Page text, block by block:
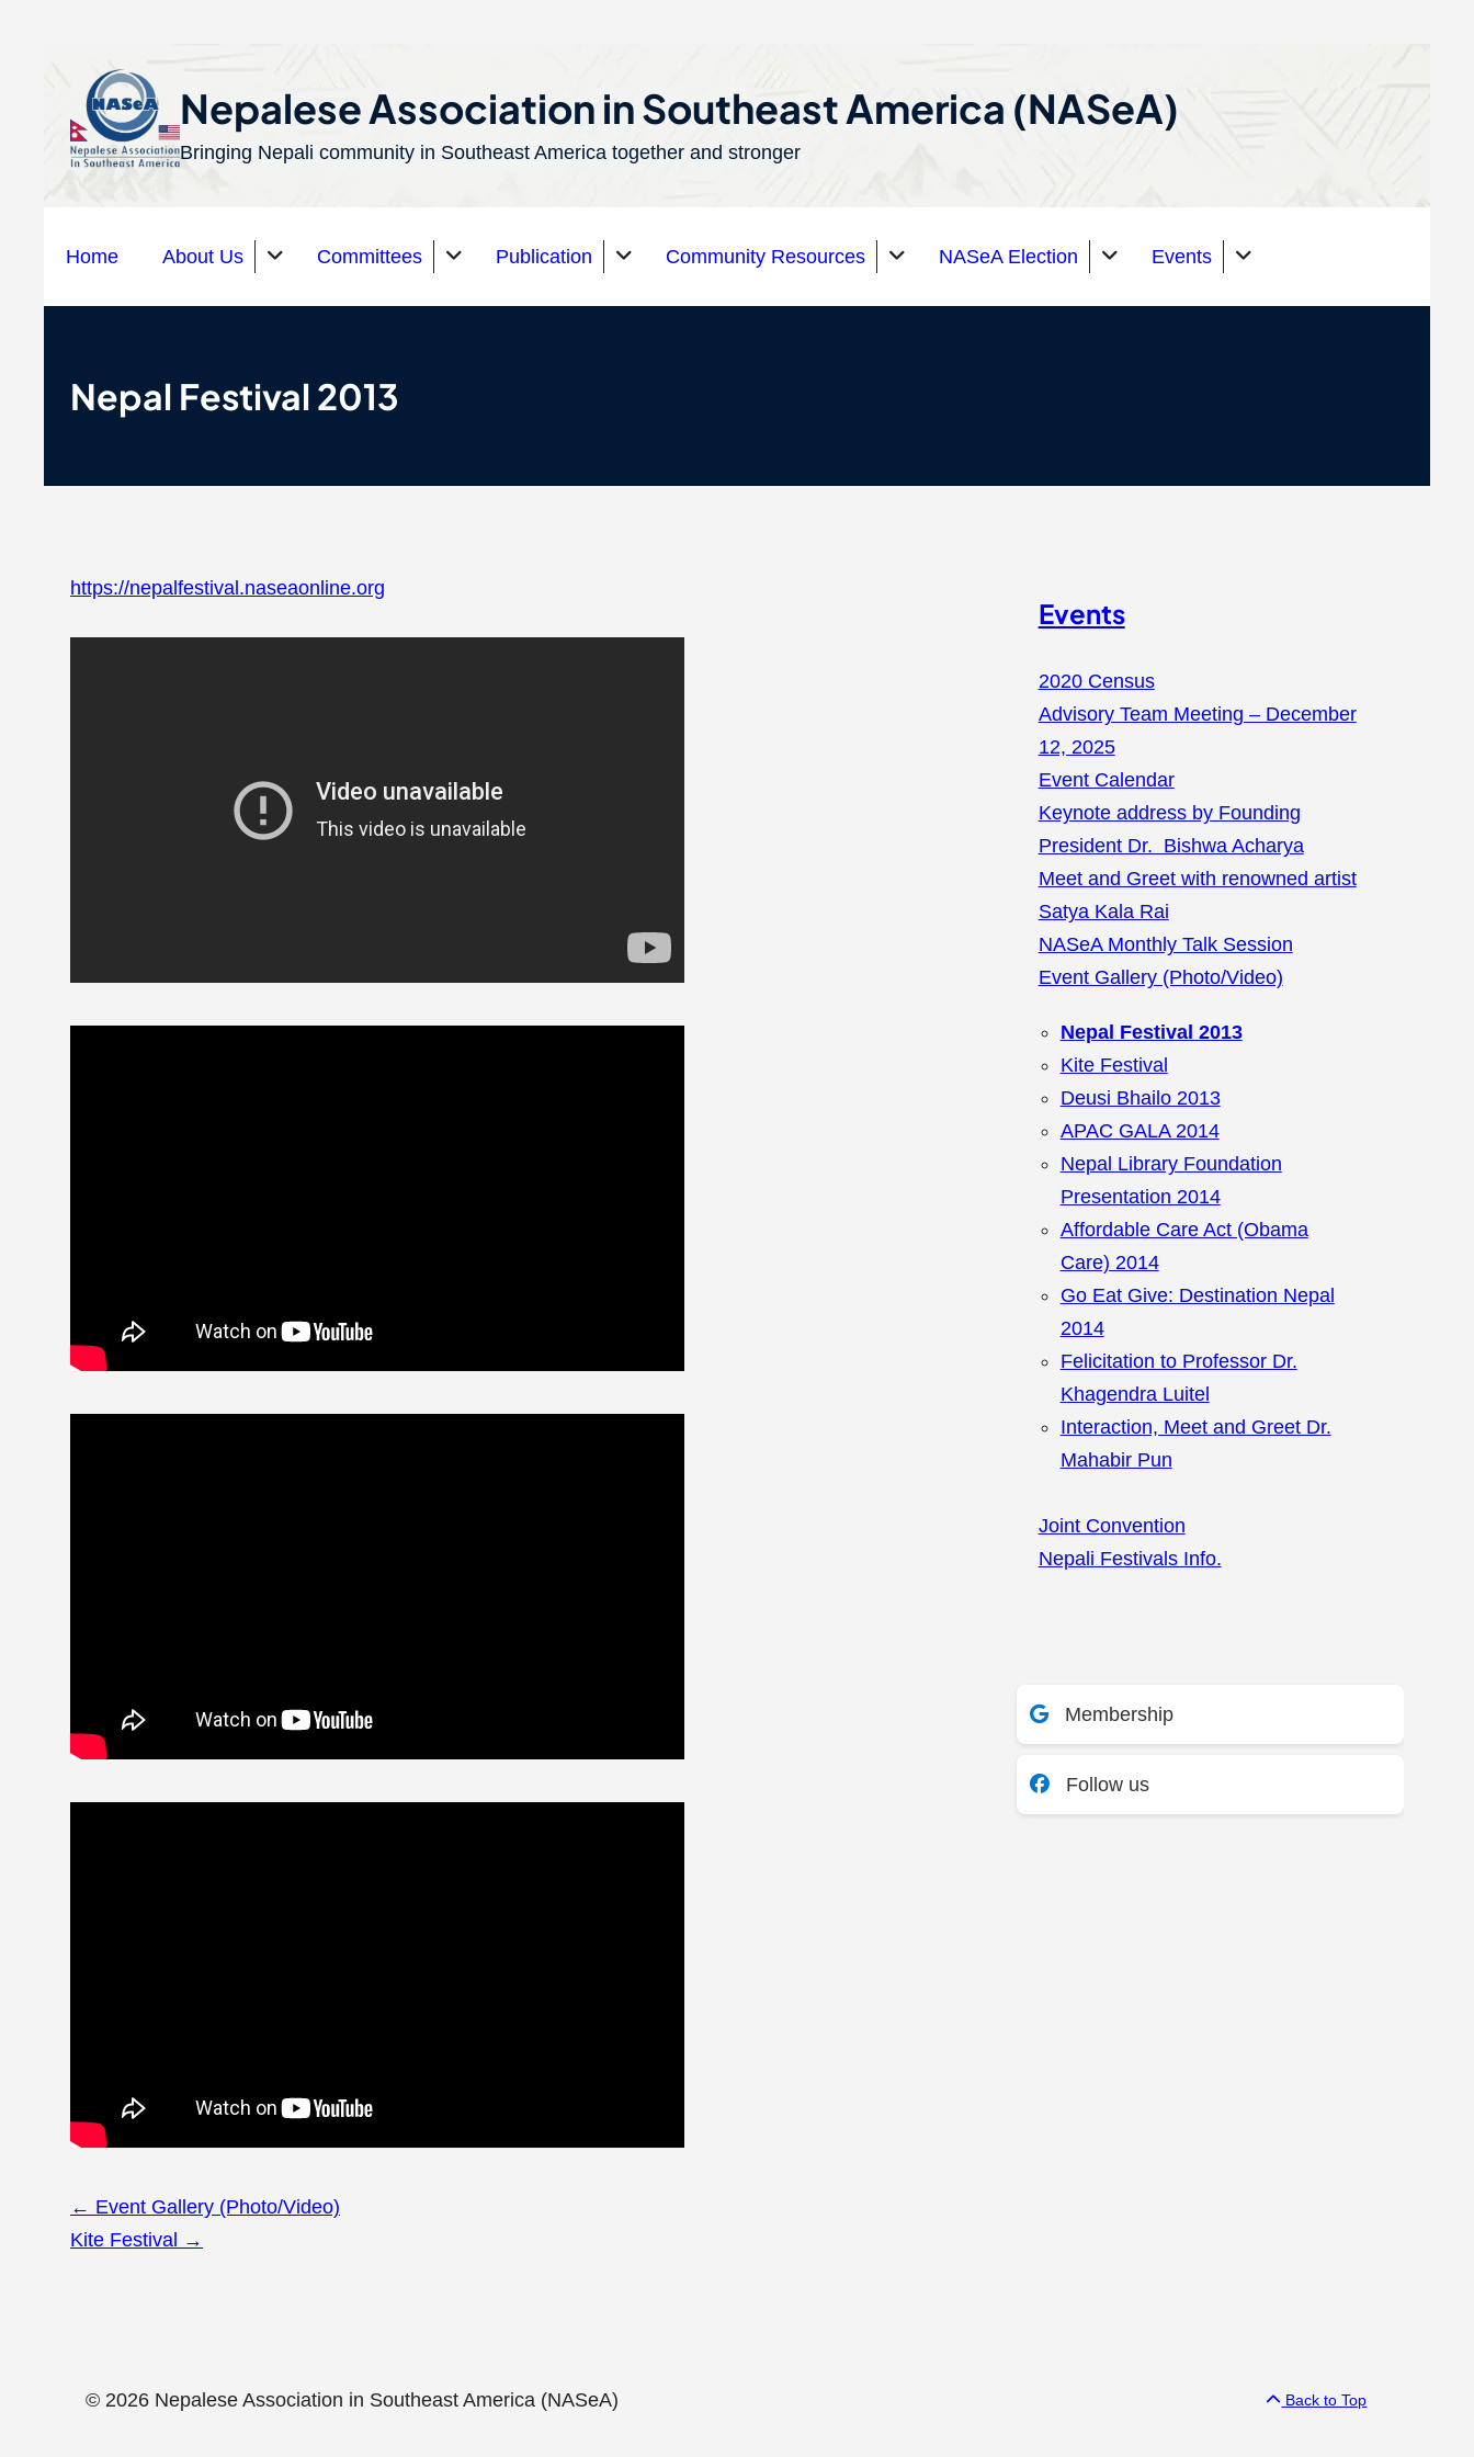
Nepalese Association in Southeast America (NASeA)
Bringing Nepali community in Southeast America together and stronger
Home About Us Committees Publication Community Resources NASeA Election Events
Nepal Festival 2013
https://nepalfestival.naseaonline.org
Page
navigation
← Event Gallery (Photo/Video)
Kite Festival →
Events
2020 Census
Advisory Team Meeting – December
12, 2025
Event Calendar
Keynote address by Founding
President Dr. Bishwa Acharya
Meet and Greet with renowned artist
Satya Kala Rai
NASeA Monthly Talk Session
Event Gallery (Photo/Video)
Nepal Festival 2013
Kite Festival
Deusi Bhailo 2013
APAC GALA 2014
Nepal Library Foundation
Presentation 2014
Affordable Care Act (Obama
Care) 2014
Go Eat Give: Destination Nepal
2014
Felicitation to Professor Dr.
Khagendra Luitel
Interaction, Meet and Greet Dr.
Mahabir Pun
Joint Convention
Nepali Festivals Info.
Membership
Follow us
© 2026 Nepalese Association in Southeast America (NASeA) Back to Top